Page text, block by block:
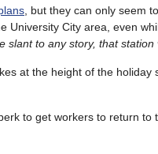
, but they can only seem
University City area, even
slant to any story, that station
at the height of the holiday
perk to get workers to return to